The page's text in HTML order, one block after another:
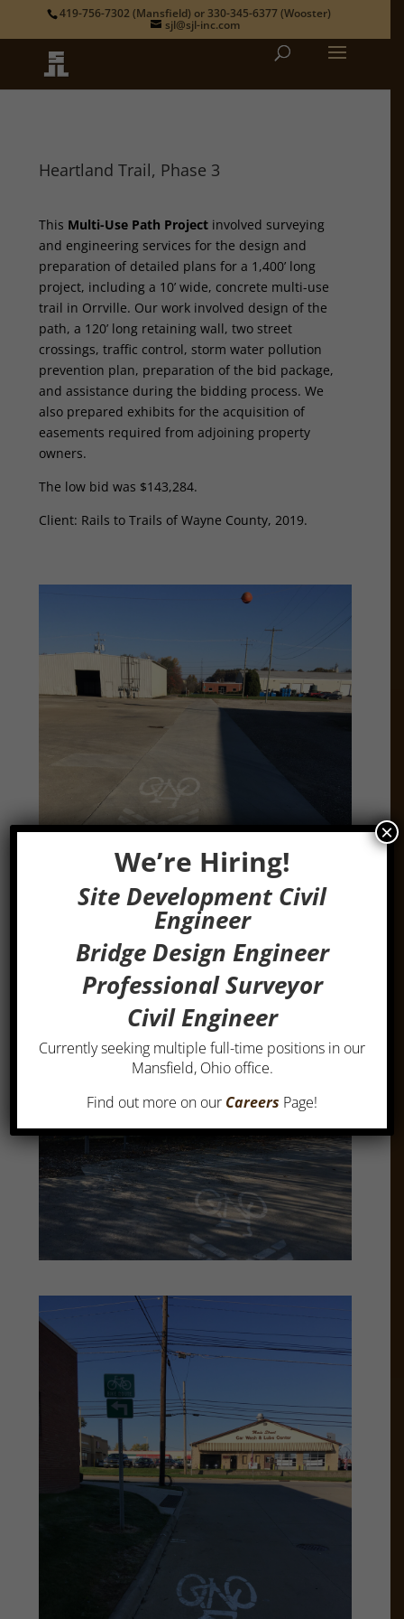
419-756-7302(Mansfield) or 330-345-6377(Wooster)
sjl@sjl-inc.com
Heartland Trail, Phase 3
This Multi-Use Path Project involved surveying
and engineering services for the design and
preparation of detailed plans for a 1,400’ long
project, including a 10’ wide, concrete multi-use
trail in Orrville. Our work involved design of the
path, a 120’ long retaining wall, two street
crossings, traffic control, storm water pollution
prevention plan, preparation of the bid package,
and assistance during the bidding process. We
also prepared exhibits for the acquisition of
easements required from adjoining property
owners.
The low bid was $143,284.
Client: Rails to Trails of Wayne County, 2019.
We’re Hiring!
Site Development Civil
Engineer
Bridge Design Engineer
Professional Surveyor
Civil Engineer
Currently seeking multiple full-time positions in our
Mansfield, Ohio office.
Find out more on our Careers Page!
×